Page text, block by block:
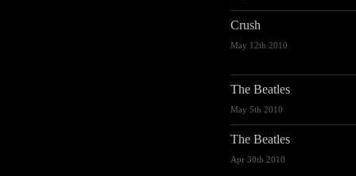
Crush
May 12th 2010
The Beatles
May 5th 2010
The Beatles
Apr 30th 2010